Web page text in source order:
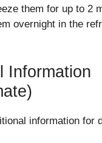
them for up to 2
overnight in the
Information
information for